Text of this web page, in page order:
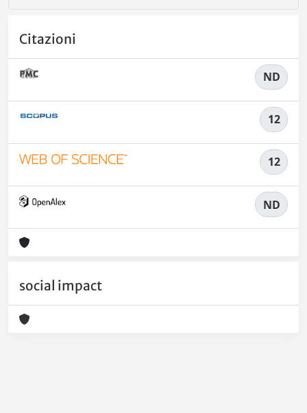
Citazioni
ND
12
12
ND
social impact